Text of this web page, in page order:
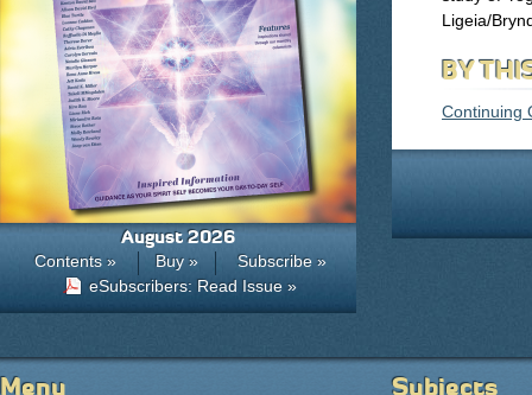
Ligeia/
BY
Continuing
August 2026
Contents » Buy »
Subscribe »
eSubscribers: Read Issue »
Menu Subjects